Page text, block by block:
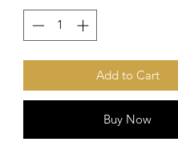
Add to Cart
Buy Now